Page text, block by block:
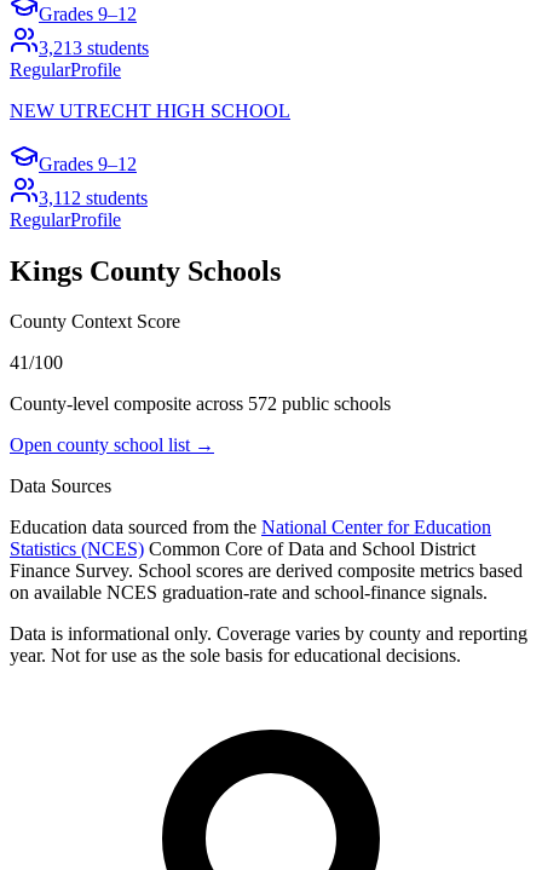
Grades 9–12
3,213 students
RegularProfile
NEW UTRECHT HIGH SCHOOL
Grades 9–12
3,112 students
RegularProfile
Kings County Schools
County Context Score
41/100
County-level composite across 572 public schools
Open county school list →
Data Sources
Education data sourced from the National Center for Education
Statistics (NCES) Common Core of Data and School District
Finance Survey. School scores are derived composite metrics based
on available NCES graduation-rate and school-finance signals.
Data is informational only. Coverage varies by county and reporting
year. Not for use as the sole basis for educational decisions.